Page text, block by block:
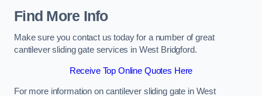
Find More Info
Make sure you contact us today for a number of great
cantilever sliding gate services in West Bridgford.
Receive Top Online Quotes Here
For more information on cantilever sliding gate in West